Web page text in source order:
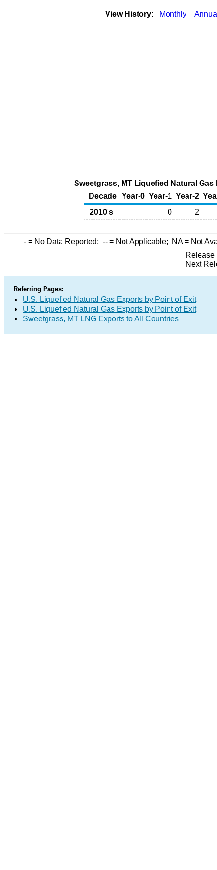
View History: Monthly
Sweetgrass, MT Liquefied Natural
Decade Year-0 Year-1 Year-2
2010's
0 2
- = No Data Reported; -- = Not Applicable; NA= Not
Release
Next
Referring Pages:
U.S. Liquefied Natural Gas Exports by Point of Exit
U.S. Liquefied Natural Gas Exports by Point of Exit
Sweetgrass, MT LNG Exports to All Countries